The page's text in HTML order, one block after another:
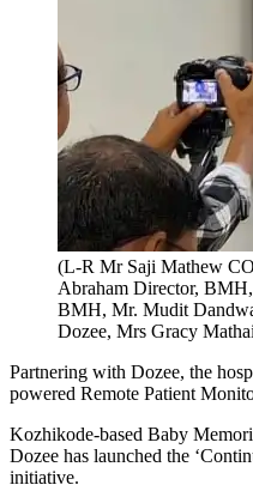
(L-R Mr Saji Mathew
Abraham Director,
BMH, Mr. Mudit
Dozee, Mrs Gracy
Partnering with Dozee, the
powered Remote Patient
Kozhikode-based Baby
Dozee has launched the
initiative.